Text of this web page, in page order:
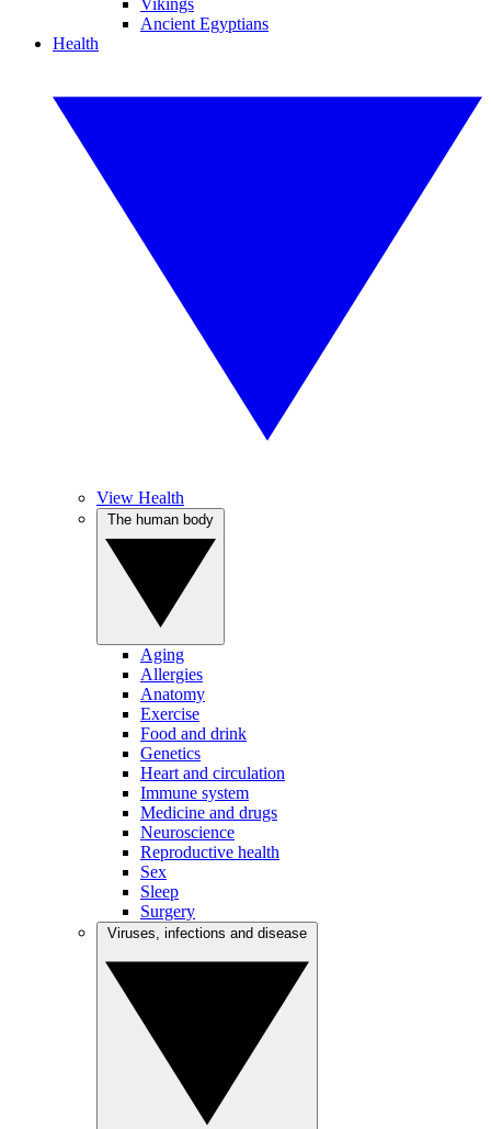
Vikings
Ancient Egyptians
Health
View Health
Aging
Allergies
Anatomy
Exercise
Food and drink
Genetics
Heart and circulation
Immune system
Medicine and drugs
Neuroscience
Reproductive health
Sex
Sleep
Surgery